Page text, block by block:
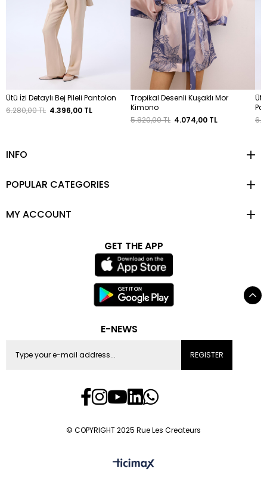
Ütü İzi Detaylı Bej Pileli Pantolon
6.280,00 TL 4.396,00 TL
Tropikal Desenli Kuşaklı Mor
Kimono
5.820,00 TL 4.074,00 TL
INFO
POPULAR CATEGORIES
MY ACCOUNT
GET THE APP
E-NEWS
REGISTER
© COPYRIGHT 2025 Rue Les Createurs